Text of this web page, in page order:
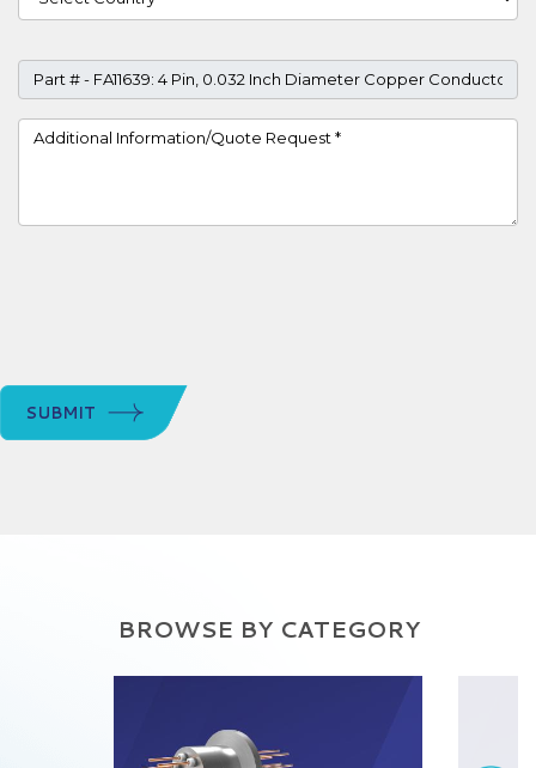
Part #
Project Details
SUBMIT
BROWSE BY CATEGORY